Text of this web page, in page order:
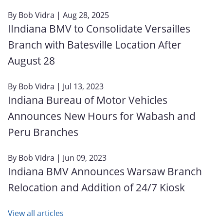
By Bob Vidra | Aug 28, 2025
IIndiana BMV to Consolidate Versailles
Branch with Batesville Location After
August 28
By Bob Vidra | Jul 13, 2023
Indiana Bureau of Motor Vehicles
Announces New Hours for Wabash and
Peru Branches
By Bob Vidra | Jun 09, 2023
Indiana BMV Announces Warsaw Branch
Relocation and Addition of 24/7 Kiosk
View all articles